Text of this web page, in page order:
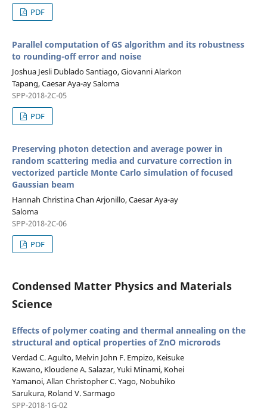
PDF
Parallel computation of GS algorithm and its robustness
to rounding-off error and noise
Joshua Jesli Dublado Santiago, Giovanni Alarkon
Tapang, Caesar Aya-ay Saloma
SPP-2018-2C-05
PDF
Preserving photon detection and average power in
random scattering media and curvature correction in
vectorized particle Monte Carlo simulation of focused
Gaussian beam
Hannah Christina Chan Arjonillo, Caesar Aya-ay
Saloma
SPP-2018-2C-06
PDF
Condensed Matter Physics and Materials
Science
Effects of polymer coating and thermal annealing on the
structural and optical properties of ZnO microrods
Verdad C. Agulto, Melvin John F. Empizo, Keisuke
Kawano, Kloudene A. Salazar, Yuki Minami, Kohei
Yamanoi, Allan Christopher C. Yago, Nobuhiko
Sarukura, Roland V. Sarmago
SPP-2018-1G-02